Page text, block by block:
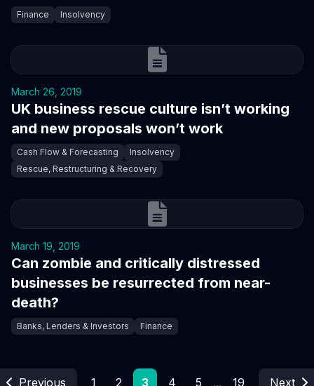
Finance Insolvency
March 26, 2019
UK business rescue culture isn’t working
and new proposals won’t work
Cash Flow & Forecasting
Insolvency
Rescue, Restructuring & Recovery
March 19, 2019
Can zombie and critically distressed
businesses be resurrected from near-
death?
Banks, Lenders & Investors Finance
Previous 1 2 3 4 5 ... 19 Next